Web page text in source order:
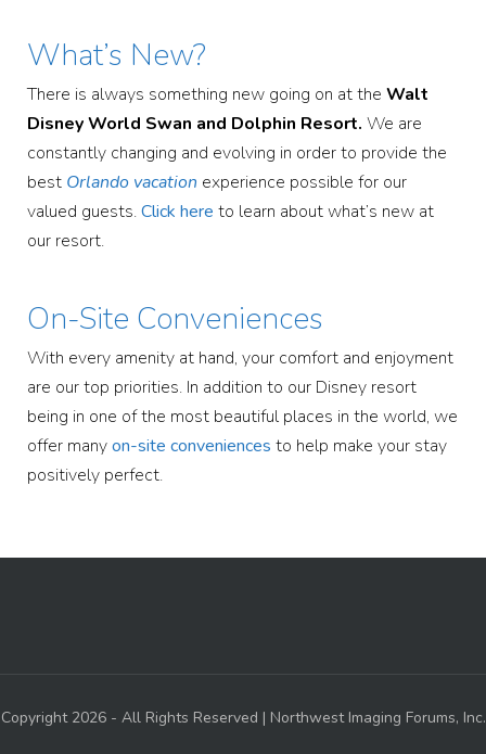
What’s New?
There is always something new going on at the Walt
Disney World Swan and Dolphin Resort. We are
constantly changing and evolving in order to provide the
best Orlando vacation experience possible for our
valued guests.Click here to learn about what’s new at
our resort.
On-Site Conveniences
With every amenity at hand, your comfort and enjoyment
are our top priorities. In addition to our Disney resort
being in one of the most beautiful places in the world, we
offer manyon-site conveniences to help make your stay
positively perfect.
Copyright 2026 - All Rights Reserved | Northwest Imaging Forums, Inc.